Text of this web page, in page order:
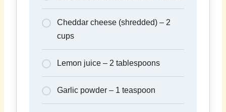
Cheddar cheese (shredded) – 2
cups
Lemon juice – 2 tablespoons
Garlic powder – 1 teaspoon